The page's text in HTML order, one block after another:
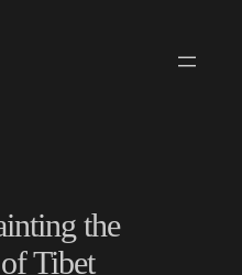
the
Tibet